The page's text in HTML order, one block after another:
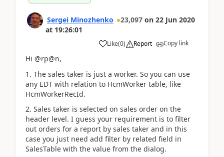
Sergei Minozhenko 23,097 on 22 Jun 2020
at 19:26:01
Like(0) Report Copy link
Hi @rp@n,
1. The sales taker is just a worker. So you can use
any EDT with relation to HcmWorker table, like
HcmWorkerRecId.
2. Sales taker is selected on sales order on the
header level. I guess your requirement is to filter
out orders for a report by sales taker and in this
case you just need add filter by related field in
SalesTable with the value from the dialog.